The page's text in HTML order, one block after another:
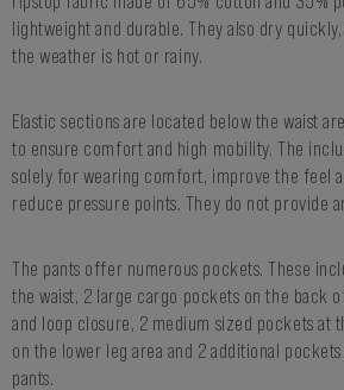
lightweight and durable. They also dry
the weather is hot or rainy.
Elastic sections are located below the waist
to ensure comfort and high mobility. The
solely for wearing comfort, improve the feel
reduce pressure points. They do not provide
The pants offer numerous pockets. These
the waist, 2 large cargo pockets on the back
and loop closure, 2 medium sized pockets at
on the lower leg area and 2 additional
pants.